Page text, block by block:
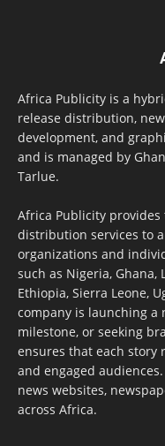
Africa Publicity is a
release distribution,
development, and
and is managed by
Tarlue.
Africa Publicity
distribution services to
organizations and
such as Nigeria, Ghana,
Ethiopia, Sierra Leone,
company is launching a
milestone, or seeking
ensures that each story
and engaged
news websites,
across Africa.